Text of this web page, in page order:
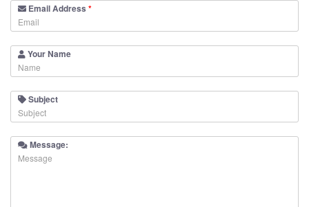
Email Address *
Your Name
Subject
Message: